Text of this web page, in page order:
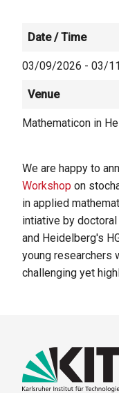
Date / Time
03/09/2026 - 03/
Venue
Mathematicon in
We are happy to
Workshop on
in applied
intiative by
and Heidelberg's
young researchers
challenging yet